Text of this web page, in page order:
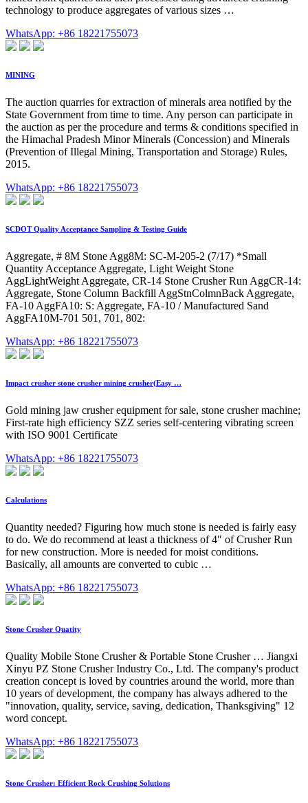
technology to produce aggregates of various sizes …
WhatsApp: +86 18221755073
MINING
The auction quarries for extraction of minerals area notified by the
State Government from time to time. Any person can participate in
the auction as per the procedure and terms & conditions specified in
the Himachal Pradesh Minor Minerals (Concession) and Minerals
(Prevention of Illegal Mining, Transportation and Storage) Rules,
2015.
WhatsApp: +86 18221755073
SCDOT Quality Acceptance Sampling & Testing Guide
Aggregate, # 8M Stone Agg8M: SC-M-205-2 (7/17) *Small
Quantity Acceptance Aggregate, Light Weight Stone
AggLightWeight Aggregate, CR-14 Stone Crusher Run AggCR-14:
Aggregate, Stone Column Backfill AggStnColmnBack Aggregate,
FA-10 AggFA10: S: Aggregate, FA-10 / Manufactured Sand
AggFA10M-701 501, 701, 802:
WhatsApp: +86 18221755073
Impact crusher stone crusher mining crusher(Easy …
Gold mining jaw crusher equipment for sale, stone crusher machine;
First-rate high efficiency SZZ series self-centering vibrating screen
with ISO 9001 Certificate
WhatsApp: +86 18221755073
Calculations
Quantity needed? Figuring how much stone is needed is fairly easy
to do. We do recommend at least a thickness of 4″ of Crusher Run
for new construction. More is needed for moist conditions.
Basically, all amounts are converted to cubic …
WhatsApp: +86 18221755073
Stone Crusher Quatity
Quality Mobile Stone Crusher & Portable Stone Crusher … Jiangxi
Xinyu PZ Stone Crusher Industry Co., Ltd. The company's product
creation concept is loved by countries around the world, more than
10 years of development, the company has always adhered to the
"innovation, quality, service, saving, dedication, Thanksgiving" 12
word concept.
WhatsApp: +86 18221755073
Stone Crusher: Efficient Rock Crushing Solutions